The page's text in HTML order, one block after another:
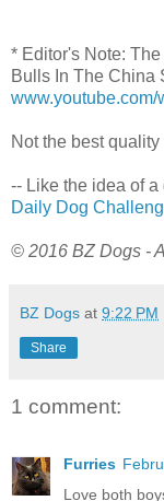
* Editor's Note:
Bulls In The China
Not the best
-- Like the idea of
Daily Dog
© 2016 BZ Dogs -
BZ Dogs at 9:22 PM
Share
1 comment:
Furries
Love both